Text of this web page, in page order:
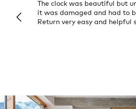
The clock was beautiful but
it was damaged and had to
Return very easy and helpful